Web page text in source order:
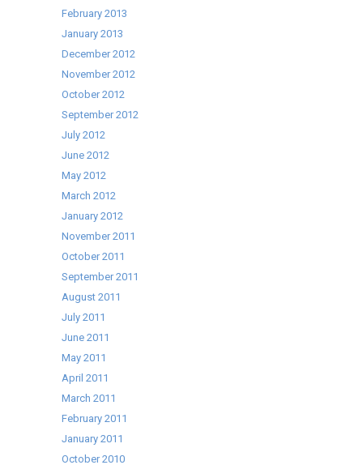
February 2013
January 2013
December 2012
November 2012
October 2012
September 2012
July 2012
June 2012
May 2012
March 2012
January 2012
November 2011
October 2011
September 2011
August 2011
July 2011
June 2011
May 2011
April 2011
March 2011
February 2011
January 2011
October 2010